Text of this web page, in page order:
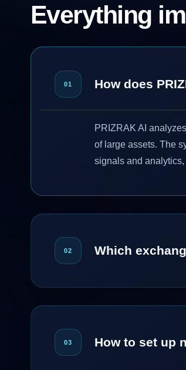
Everything
01 How does
PRIZRAK AI
of large assets. The
signals and
02 Which
03 How to set up